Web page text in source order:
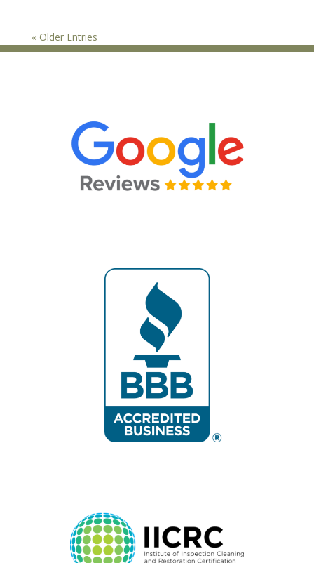
« Older Entries